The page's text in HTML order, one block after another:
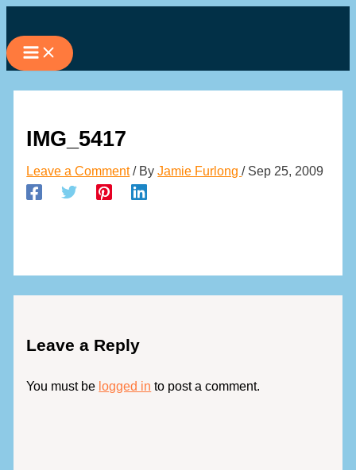
to
content
IMG_5417
Leave a Comment / ByJamie Furlong/ Sep 25, 2009
Leave a Reply
You must be logged in to post a comment.